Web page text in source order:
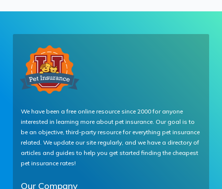
We have been a free online resource since 2000 for anyone
interested in learning more about pet insurance. Our goal is to
be an objective, third-party resource for everything pet insurance
related. We update our site regularly, and we have a directory of
articles and guides to help you get started finding the cheapest
pet insurance rates!
Our Company